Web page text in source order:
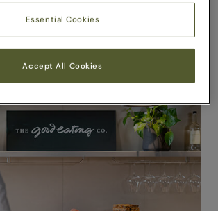
Essential Cookies
Accept All Cookies